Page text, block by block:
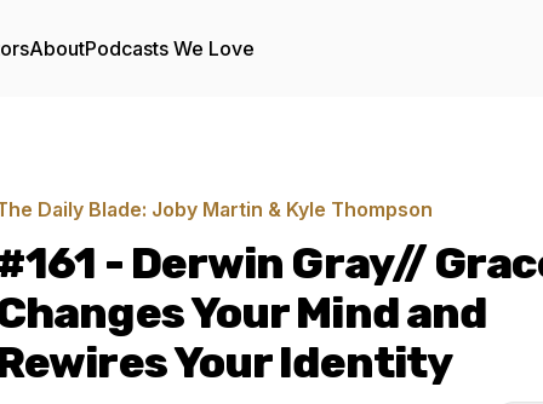
AboutPodcasts We Love
Daily Blade: Joby Martin & Kyle Thompson
- Derwin Gray//
Your Mind and
Your Identity